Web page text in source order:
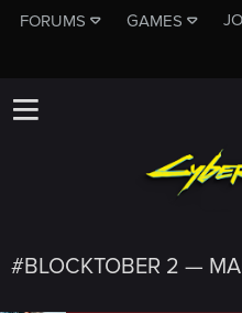
FORUMS GAMES
#BLOCKTOBER 2 —